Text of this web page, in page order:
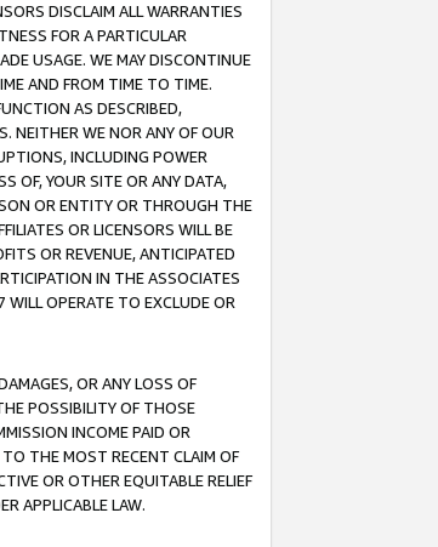
DISCLAIM ALL WARRANTIES
FOR A PARTICULAR
USAGE. WE MAY DISCONTINUE
AND FROM TIME TO TIME.
AS DESCRIBED,
NEITHER WE NOR ANY OF OUR
INCLUDING POWER
OF, YOUR SITE OR ANY DATA,
OR ENTITY OR THROUGH THE
OR LICENSORS WILL BE
OR REVENUE, ANTICIPATED
IN THE ASSOCIATES
OPERATE TO EXCLUDE OR
OR ANY LOSS OF
POSSIBILITY OF THOSE
INCOME PAID OR
THE MOST RECENT CLAIM OF
OR OTHER EQUITABLE RELIEF
APPLICABLE LAW.